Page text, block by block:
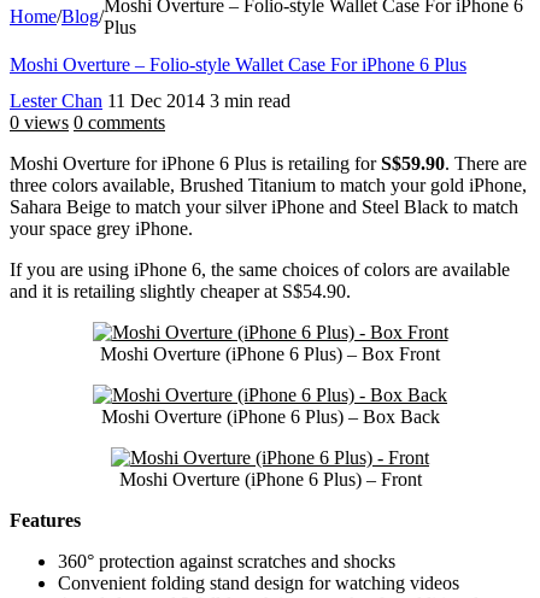
Home/Blog/
Moshi Overture – Folio-style Wallet Case For iPhone 6
Plus
Moshi Overture – Folio-style Wallet Case For iPhone 6 Plus
Lester Chan 11 Dec 2014 3 min read
0 views 0 comments
Moshi Overture for iPhone 6 Plus is retailing forS$59.90. There are
three colors available, Brushed Titanium to match your gold iPhone,
Sahara Beige to match your silver iPhone and Steel Black to match
your space grey iPhone.
If you are using iPhone 6, the same choices of colors are available
and it is retailing slightly cheaper at S$54.90.
Moshi Overture (iPhone 6 Plus) – Box Front
Moshi Overture (iPhone 6 Plus) – Box Back
Moshi Overture (iPhone 6 Plus) – Front
Features
360° protection against scratches and shocks
Convenient folding stand design for watching videos